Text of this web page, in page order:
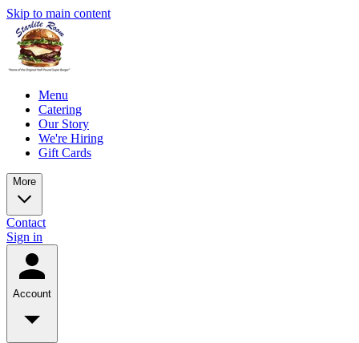
Skip to main content
Menu
Catering
Our Story
We're Hiring
Gift Cards
More
Contact
Sign in
Account